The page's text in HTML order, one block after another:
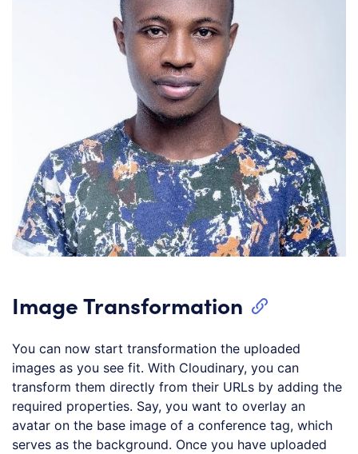
Image Transformation
You can now start transformation the uploaded
images as you see fit. With Cloudinary, you can
transform them directly from their URLs by adding the
required properties. Say, you want to overlay an
avatar on the base image of a conference tag, which
serves as the background. Once you have uploaded